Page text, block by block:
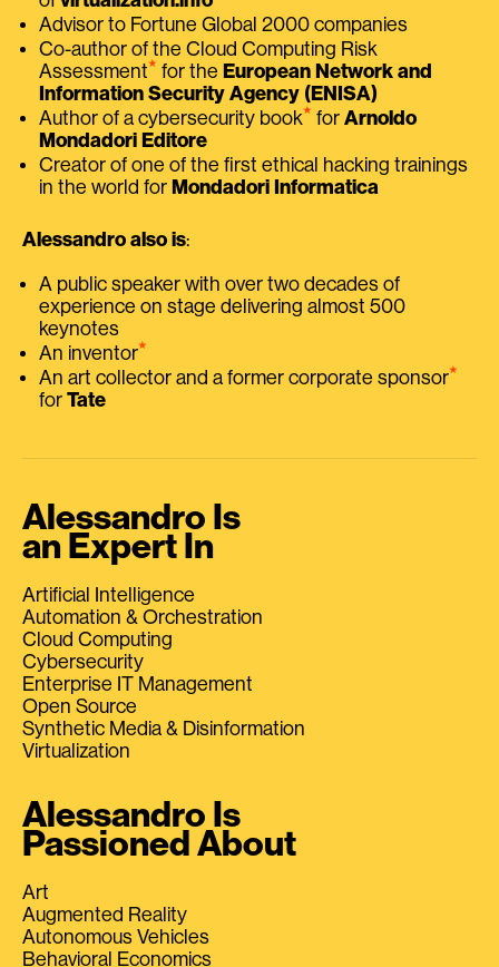
Advisor to Fortune Global 2000 companies
Co-author of the Cloud Computing Risk
Assessment⭑ for the European Network and
Information Security Agency (ENISA)
Author of a cybersecurity book⭑ for Arnoldo
Mondadori Editore
Creator of one of the first ethical hacking trainings
in the world for Mondadori Informatica
Alessandro also is:
A public speaker with over two decades of
experience on stage delivering almost 500
keynotes
An inventor⭑
An art collector and a former corporate sponsor⭑
for Tate
Alessandro Is
an Expert In
Artificial Intelligence
Automation & Orchestration
Cloud Computing
Cybersecurity
Enterprise IT Management
Open Source
Synthetic Media & Disinformation
Virtualization
Alessandro Is
Passioned About
Art
Augmented Reality
Autonomous Vehicles
Behavioral Economics